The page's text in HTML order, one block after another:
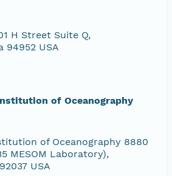
H Street Suite Q,
94952 USA
of Oceanography
of Oceanography 8880
MESOM Laboratory),
USA